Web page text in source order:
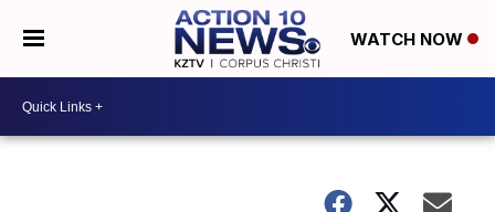
WATCH NOW